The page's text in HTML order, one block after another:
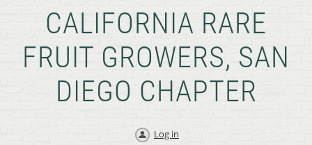
CALIFORNIA RARE
FRUIT GROWERS, SAN
DIEGO CHAPTER
Log in